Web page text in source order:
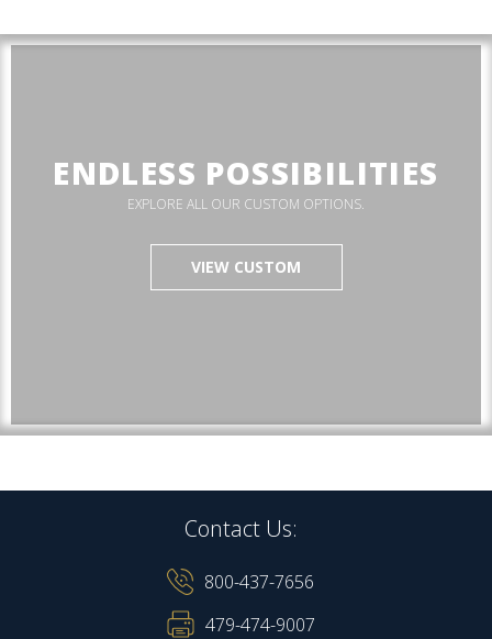
ENDLESS POSSIBILITIES
EXPLORE ALL OUR CUSTOM OPTIONS.
VIEW CUSTOM
Contact Us:
800-437-7656
479-474-9007